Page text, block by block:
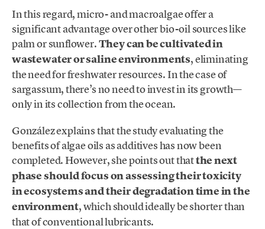
In this regard, micro- and macroalgae offer a
significant advantage over other bio-oil sources like
palm or sunflower.They can be cultivated in
wastewater or saline environments, eliminating
the need for freshwater resources. In the case of
sargassum, there’s no need to invest in its growth—
only in its collection from the ocean.
González explains that the study evaluating the
benefits of algae oils as additives has now been
completed. However, she points out thatthe next
phase should focus on assessing their toxicity
in ecosystems and their degradation time in the
environment, which should ideally be shorter than
that of conventional lubricants.